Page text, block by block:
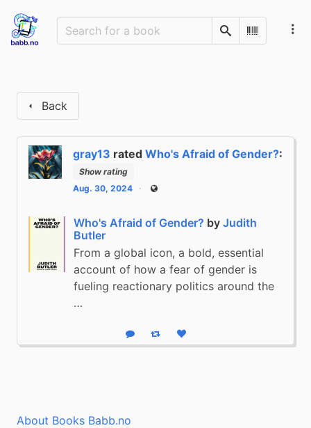
SearchScan
Back
gray13 rated Who's Afraid of Gender?:
Show rating
Aug. 30, 2024
Public
Who's Afraid of Gender? by Judith
Butler
From a global icon, a bold, essential
account of how a fear of gender is
fueling reactionary politics around the
…
Reply Boost statusLike status
About Books Babb.no